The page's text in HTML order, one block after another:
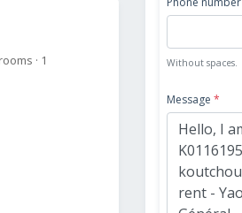
· 1
Without spaces.
Message *